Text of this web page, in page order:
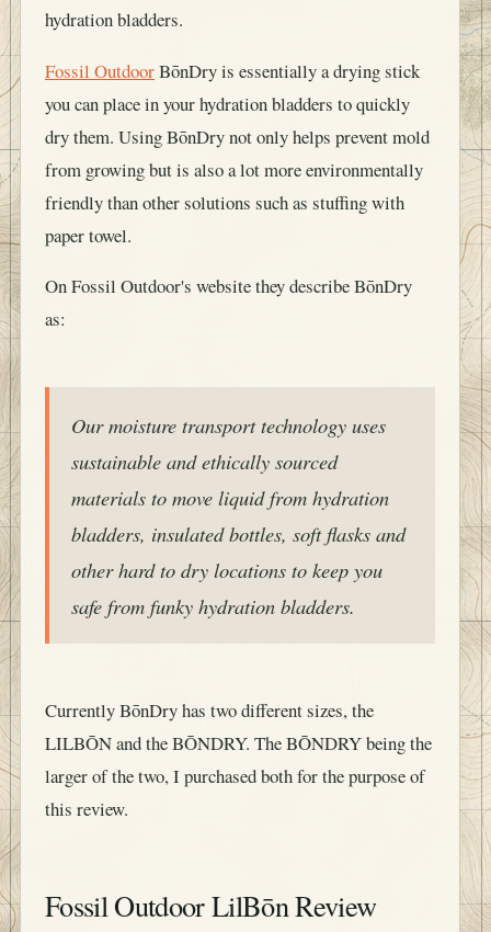
hydration bladders.
Fossil OutdoorBōnDry is essentially a drying stick
you can place in your hydration bladders to quickly
dry them. Using BōnDry not only helps prevent mold
from growing but is also a lot more environmentally
friendly than other solutions such as stuffing with
paper towel.
On Fossil Outdoor's website they describe BōnDry
as:
Our moisture transport technology uses
sustainable and ethically sourced
materials to move liquid from hydration
bladders, insulated bottles, soft flasks and
other hard to dry locations to keep you
safe from funky hydration bladders.
Currently BōnDry has two different sizes, the
LILBŌN and the BŌNDRY. The BŌNDRY being the
larger of the two, I purchased both for the purpose of
this review.
Fossil Outdoor LilBōn Review